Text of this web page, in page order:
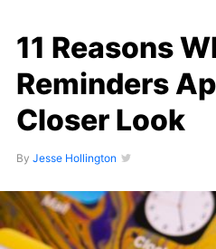
11 Reasons
Reminders
Closer Look
By Jesse Hollington